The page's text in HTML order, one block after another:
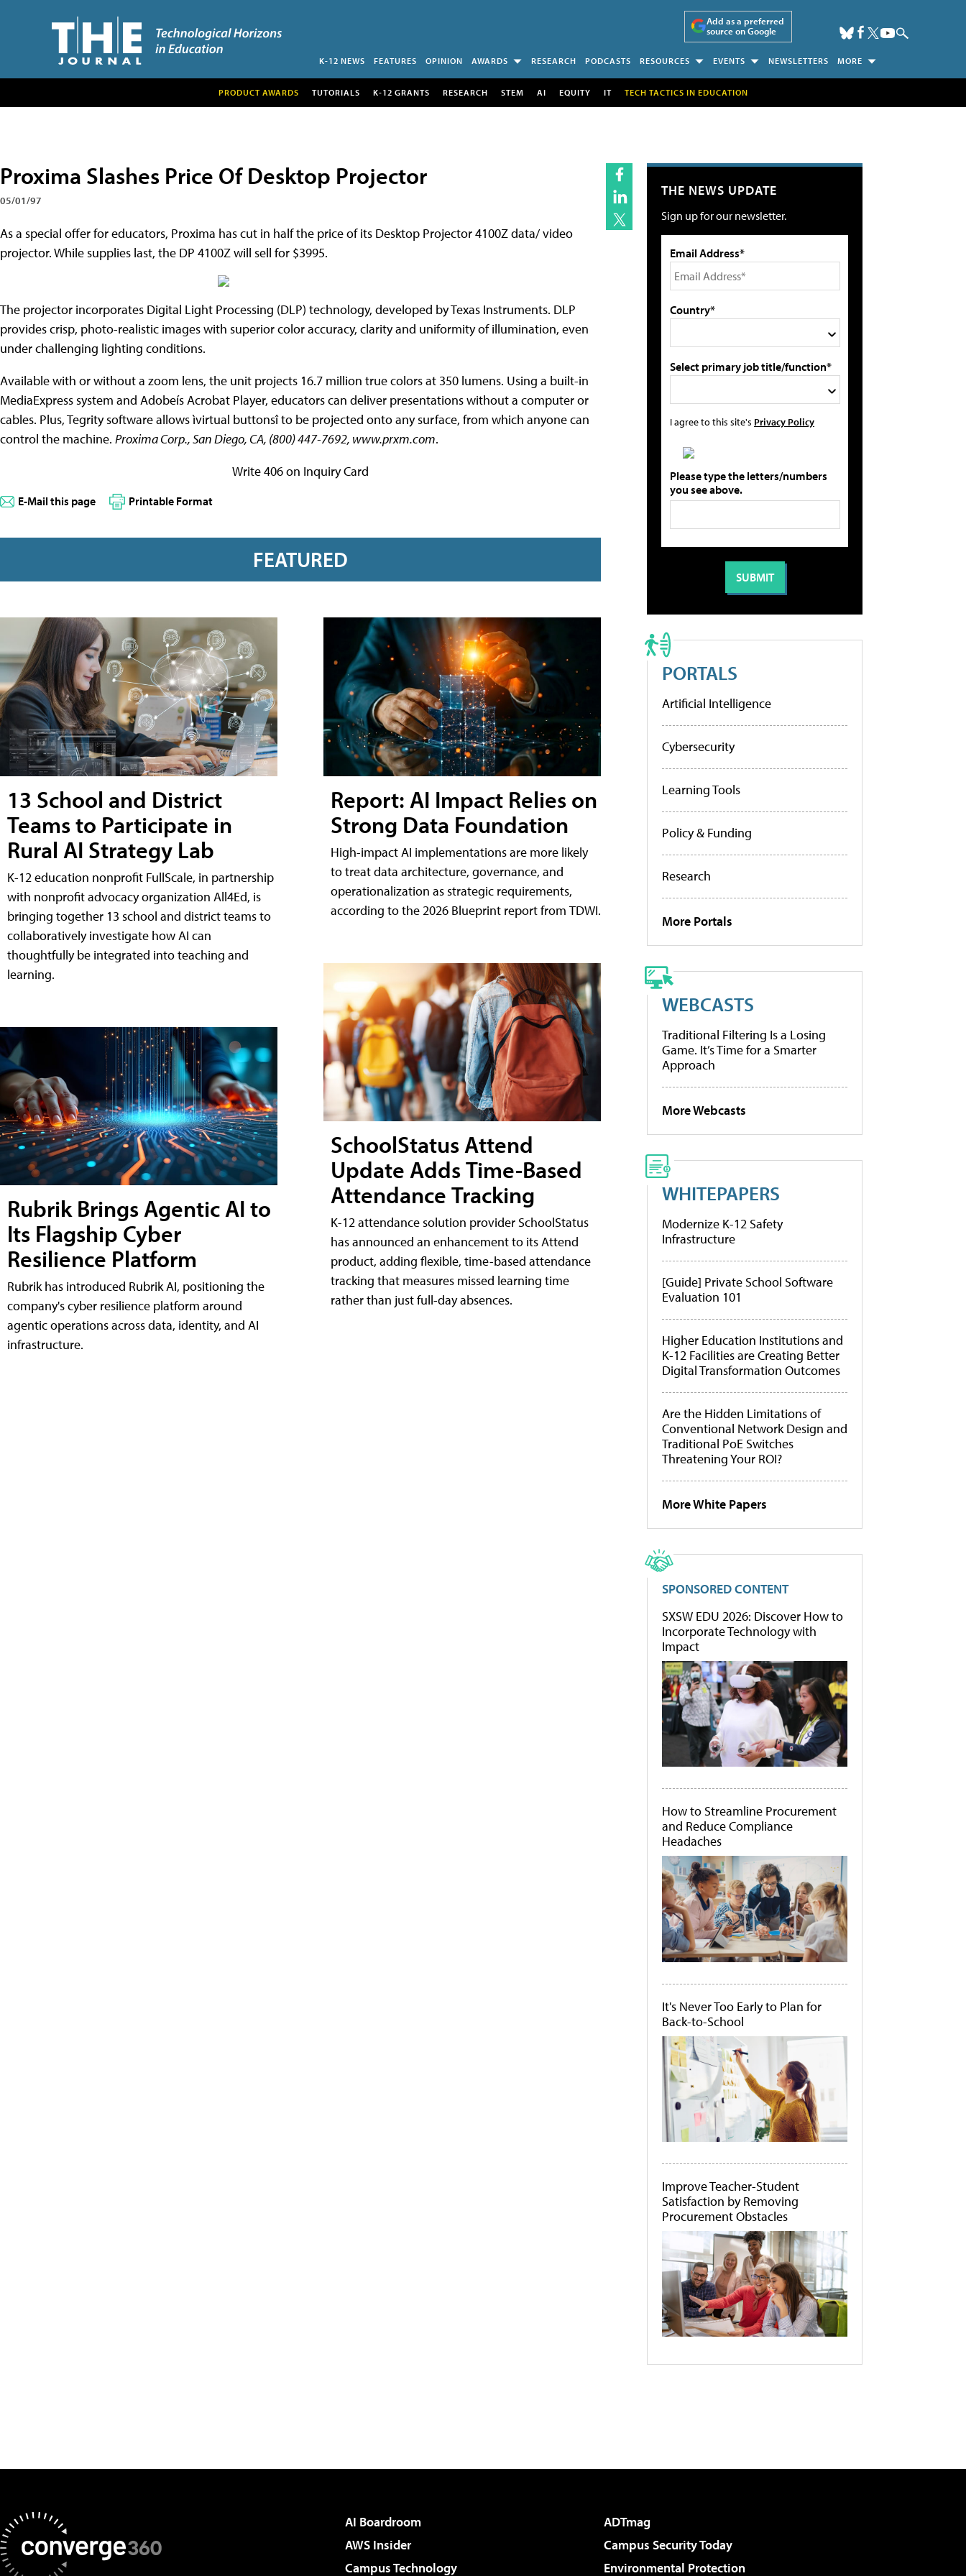
Add as a preferred
source on Google
K-12 NEWS FEATURES OPINION AWARDS RESEARCH PODCASTS RESOURCES EVENTS NEWSLETTERS MORE
PRODUCT AWARDS TUTORIALS K-12 GRANTS RESEARCH STEM AI EQUITY IT TECH TACTICS IN EDUCATION
Proxima Slashes Price Of Desktop Projector
05/01/97
As a special offer for educators, Proxima has cut in half the price of its Desktop Projector 4100Z data/ video
projector. While supplies last, the DP 4100Z will sell for $3995.
The projector incorporates Digital Light Processing (DLP) technology, developed by Texas Instruments. DLP
provides crisp, photo-realistic images with superior color accuracy, clarity and uniformity of illumination, even
under challenging lighting conditions.
Available with or without a zoom lens, the unit projects 16.7 million true colors at 350 lumens. Using a built-in
MediaExpress system and Adobeís Acrobat Player, educators can deliver presentations without a computer or
cables. Plus, Tegrity software allows ìvirtual buttonsî to be projected onto any surface, from which anyone can
control the machine. Proxima Corp., San Diego, CA, (800) 447-7692, www.prxm.com.
Write 406 on Inquiry Card
E-Mail this page Printable Format
FEATURED
13 School and District
Teams to Participate in
Rural AI Strategy Lab
K-12 education nonprofit FullScale, in partnership
with nonprofit advocacy organization All4Ed, is
bringing together 13 school and district teams to
collaboratively investigate how AI can
thoughtfully be integrated into teaching and
learning.
Rubrik Brings Agentic AI to
Its Flagship Cyber
Resilience Platform
Rubrik has introduced Rubrik AI, positioning the
company's cyber resilience platform around
agentic operations across data, identity, and AI
infrastructure.
Report: AI Impact Relies on
Strong Data Foundation
High-impact AI implementations are more likely
to treat data architecture, governance, and
operationalization as strategic requirements,
according to the 2026 Blueprint report from TDWI.
SchoolStatus Attend
Update Adds Time-Based
Attendance Tracking
K-12 attendance solution provider SchoolStatus
has announced an enhancement to its Attend
product, adding flexible, time-based attendance
tracking that measures missed learning time
rather than just full-day absences.
THE NEWS UPDATE
Sign up for our newsletter.
Email Address*
Country*
Select primary job title/function*
I agree to this site's Privacy Policy
Please type the letters/numbers
you see above.
PORTALS
Artificial Intelligence
Cybersecurity
Learning Tools
Policy & Funding
Research
More Portals
WEBCASTS
Traditional Filtering Is a Losing
Game. It’s Time for a Smarter
Approach
More Webcasts
WHITEPAPERS
Modernize K-12 Safety
Infrastructure
[Guide] Private School Software
Evaluation 101
Higher Education Institutions and
K-12 Facilities are Creating Better
Digital Transformation Outcomes
Are the Hidden Limitations of
Conventional Network Design and
Traditional PoE Switches
Threatening Your ROI?
More White Papers
SPONSORED CONTENT
SXSW EDU 2026: Discover How to
Incorporate Technology with
Impact
How to Streamline Procurement
and Reduce Compliance
Headaches
It's Never Too Early to Plan for
Back-to-School
Improve Teacher-Student
Satisfaction by Removing
Procurement Obstacles
AI Boardroom
ADTmag
AWS Insider
Campus Security Today
Campus Technology
Environmental Protection